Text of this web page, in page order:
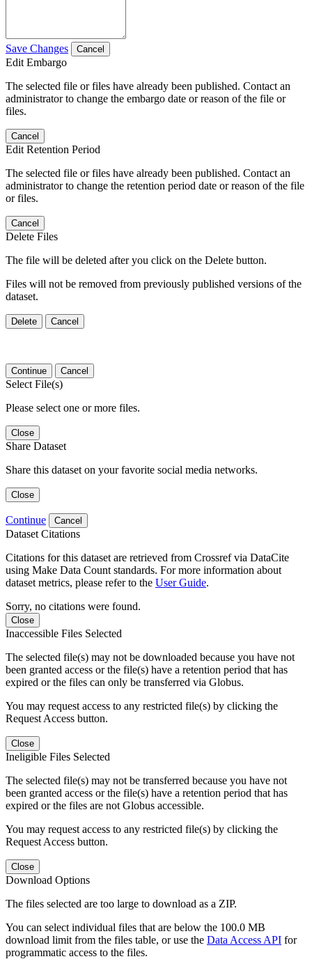
Save Changes Cancel
Edit Embargo
The selected file or files have already been published. Contact an
administrator to change the embargo date or reason of the file or
files.
Cancel
Edit Retention Period
The selected file or files have already been published. Contact an
administrator to change the retention period date or reason of the file
or files.
Cancel
Delete Files
The file will be deleted after you click on the Delete button.
Files will not be removed from previously published versions of the
dataset.
Delete Cancel
Continue Cancel
Select File(s)
Please select one or more files.
Close
Share Dataset
Share this dataset on your favorite social media networks.
Close
Continue Cancel
Dataset Citations
Citations for this dataset are retrieved from Crossref via DataCite
using Make Data Count standards. For more information about
dataset metrics, please refer to the User Guide.
Sorry, no citations were found.
Close
Inaccessible Files Selected
The selected file(s) may not be downloaded because you have not
been granted access or the file(s) have a retention period that has
expired or the files can only be transferred via Globus.
You may request access to any restricted file(s) by clicking the
Request Access button.
Close
Ineligible Files Selected
The selected file(s) may not be transferred because you have not
been granted access or the file(s) have a retention period that has
expired or the files are not Globus accessible.
You may request access to any restricted file(s) by clicking the
Request Access button.
Close
Download Options
The files selected are too large to download as a ZIP.
You can select individual files that are below the 100.0 MB
download limit from the files table, or use the Data Access API for
programmatic access to the files.